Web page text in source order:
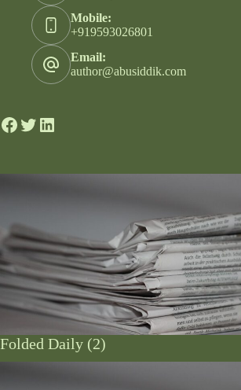
Mobile:
+919593026801
Email:
author@abusiddik.com
Folded Daily (2)